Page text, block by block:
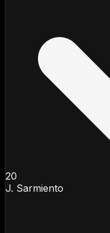
20
J. Sarmiento